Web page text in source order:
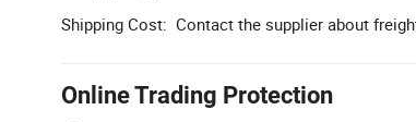
Shipping Cost: Contact the supplier about
Online Trading Protection